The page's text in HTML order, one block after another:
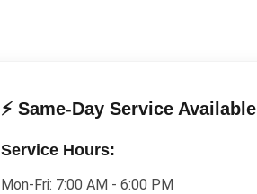
⚡ Same-Day Service Available
Service Hours:
Mon-Fri: 7:00 AM - 6:00 PM